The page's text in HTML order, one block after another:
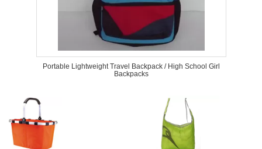
Portable Lightweight Travel Backpack / High School Girl
Backpacks